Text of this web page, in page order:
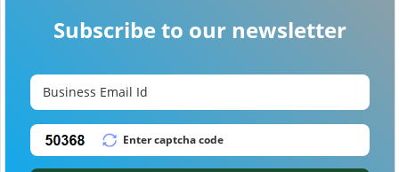
Subscribe to our newsletter